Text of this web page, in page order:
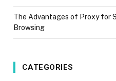
The Advantages of Proxy for
Browsing
CATEGORIES